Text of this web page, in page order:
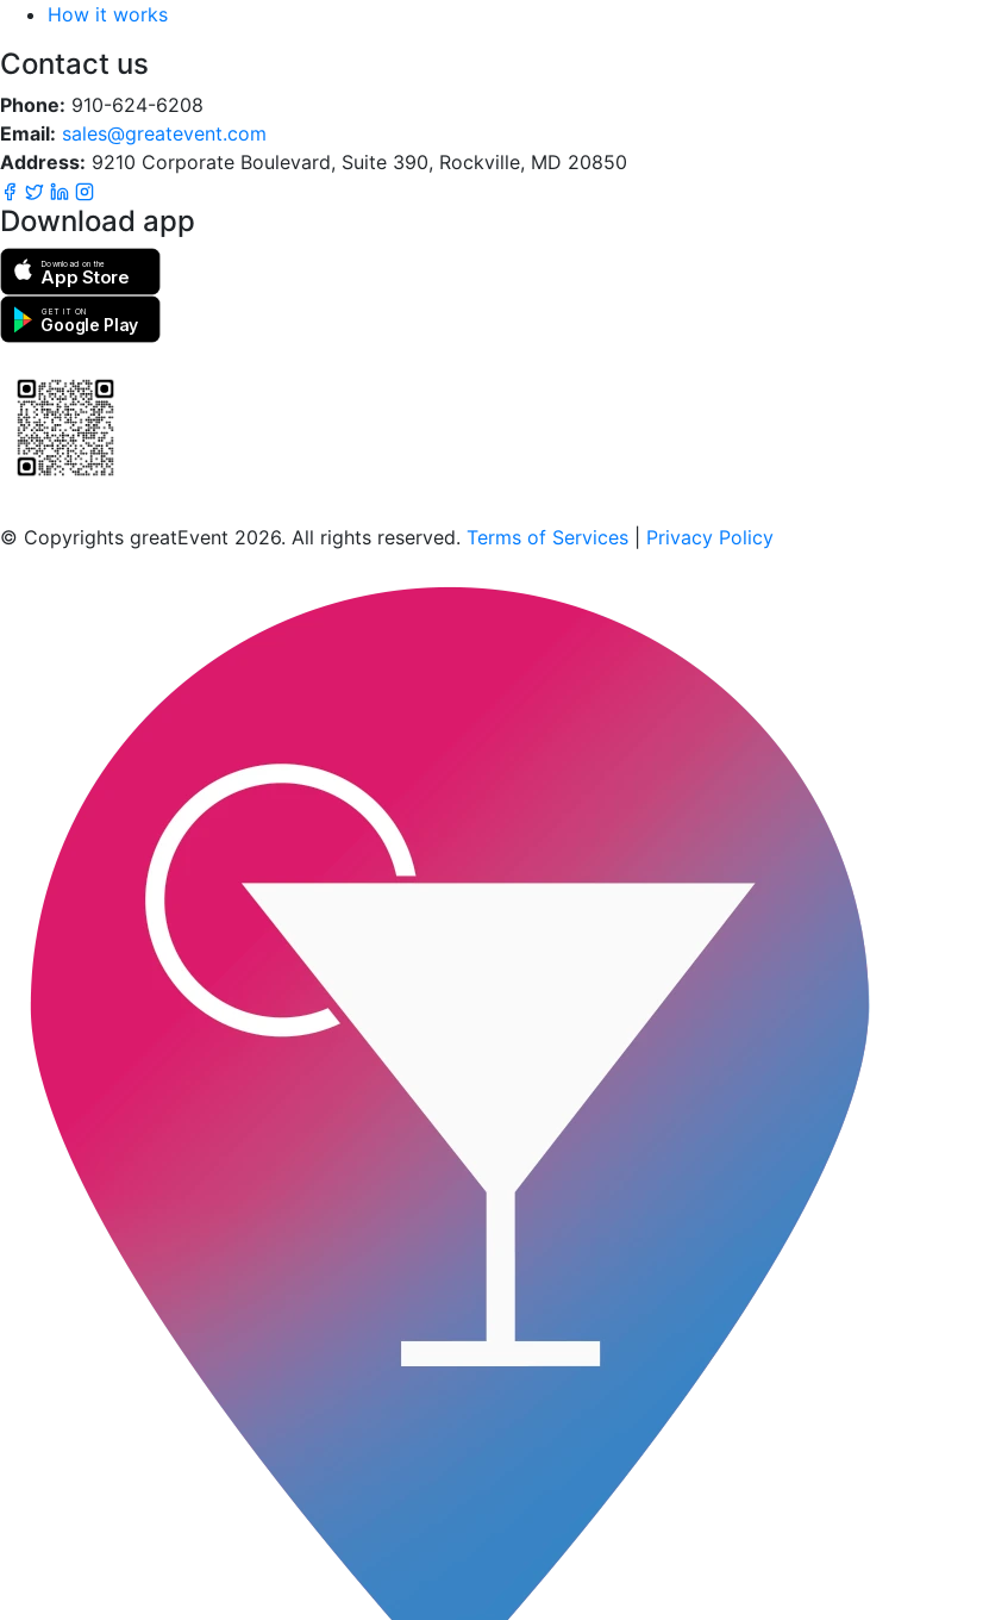
How it works
Contact us
Phone: 910-624-6208
Email: sales@greatevent.com
Address: 9210 Corporate Boulevard, Suite 390, Rockville, MD 20850
Download app
Download on the
App Store
GET IT ON
Google Play
© Copyrights greatEvent 2026. All rights reserved. Terms of Services Privacy Policy